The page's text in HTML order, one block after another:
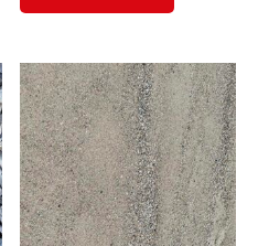
The
options
may
be
chosen
on
the
product